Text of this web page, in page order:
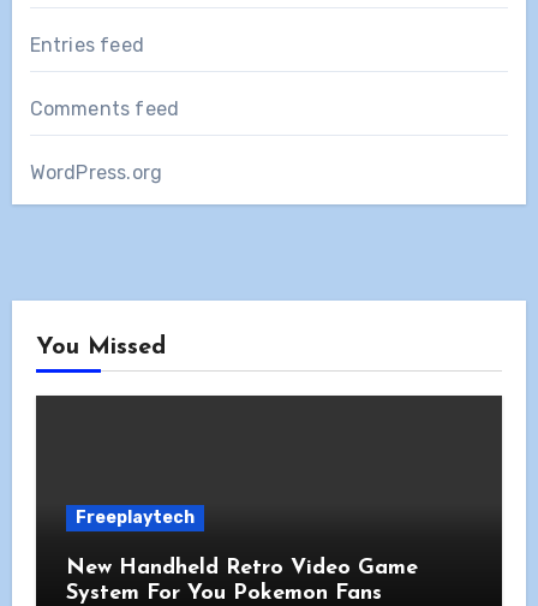
Entries feed
Comments feed
WordPress.org
You Missed
Freeplaytech
New Handheld Retro Video Game
System For You Pokemon Fans